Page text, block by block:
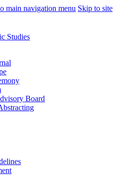
main navigation menu Skip to site
Studies
Board